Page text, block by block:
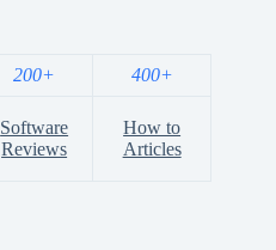
200+ 400+
Software
Reviews
How to
Articles